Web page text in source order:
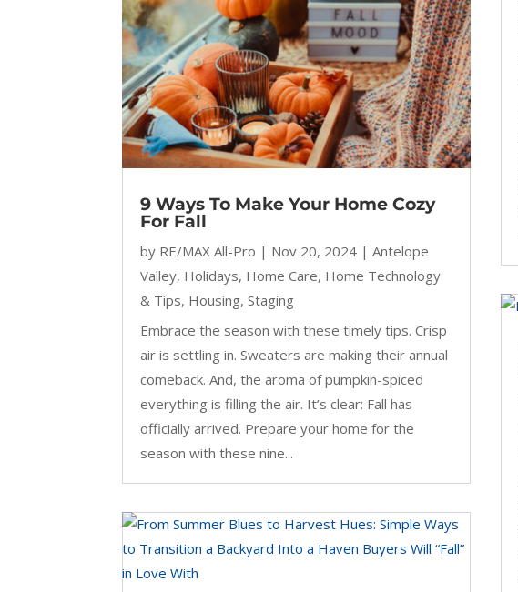
9 Ways To Make Your Home Cozy
For Fall
by RE/MAX All-Pro | Nov 20, 2024 |Antelope
Valley, Holidays, Home Care, Home Technology
& Tips, Housing,Staging
Embrace the season with these timely tips. Crisp
air is settling in. Sweaters are making their annual
comeback. And, the aroma of pumpkin-spiced
everything is filling the air. It’s clear: Fall has
officially arrived. Prepare your home for the
season with these nine...